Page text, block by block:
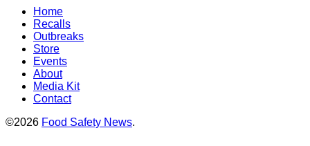
Home
Recalls
Outbreaks
Store
Events
About
Media Kit
Contact
©2026 Food Safety News.